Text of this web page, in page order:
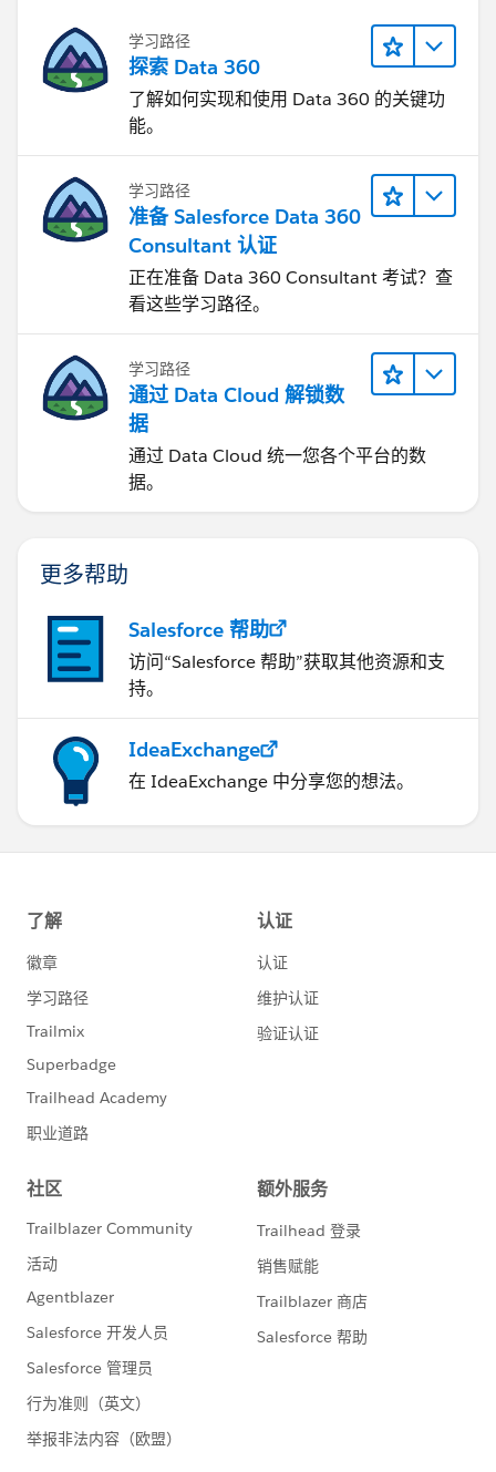
学习路径
探索 Data 360
了解如何实现和使用 Data 360 的关键功
能。
学习路径
准备 Salesforce Data 360
Consultant 认证
正在准备 Data 360 Consultant 考试？查
看这些学习路径。
学习路径
通过 Data Cloud 解锁数
据
通过 Data Cloud 统一您各个平台的数
据。
更多帮助
Salesforce 帮助
访问“Salesforce 帮助”获取其他资源和支
持。
IdeaExchange
在 IdeaExchange 中分享您的想法。